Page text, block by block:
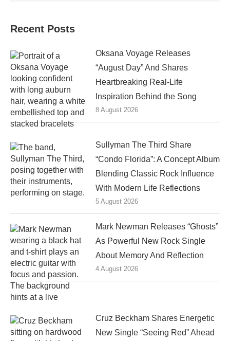
Recent Posts
Oksana Voyage Releases
“August Day” And Shares
Heartbreaking Real-Life
Inspiration Behind the Song
8 August 2026
Sullyman The Third Share
“Condo Florida”: A Concept Album
Blending Classic Rock Influence
With Modern Life Reflections
5 August 2026
Mark Newman Releases “Ghosts”
As Powerful New Rock Single
About Memory And Reflection
4 August 2026
Cruz Beckham Shares Energetic
New Single “Seeing Red” Ahead